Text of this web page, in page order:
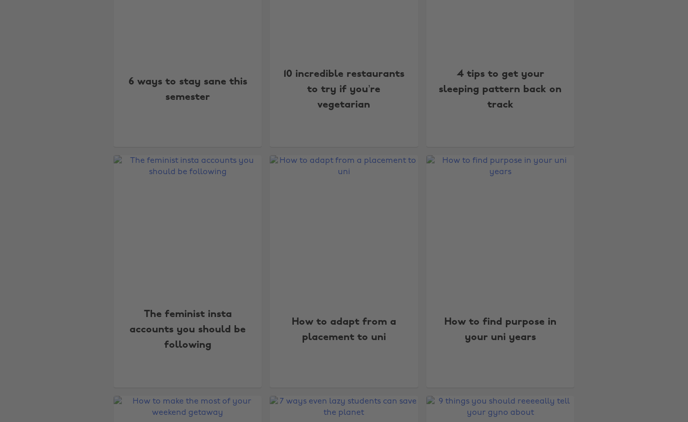
6 ways to stay sane this
semester
10 incredible restaurants
to try if you’re
vegetarian
4 tips to get your
sleeping pattern back on
track
The feminist insta
accounts you should be
following
How to adapt from a
placement to uni
How to find purpose in
your uni years